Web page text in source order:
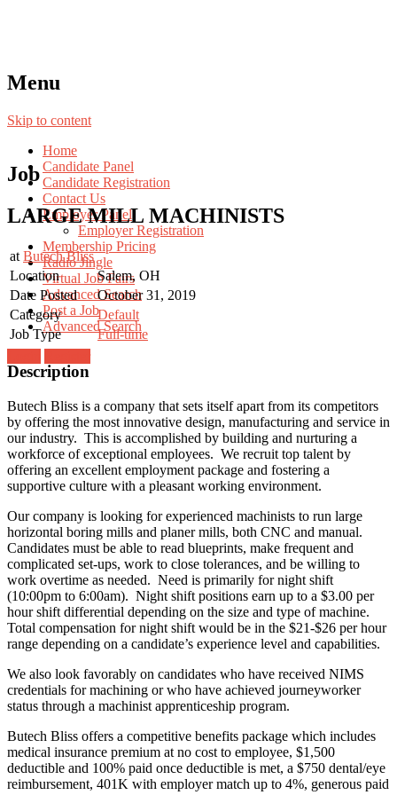
Menu
Skip to content
Home
Candidate Panel
Candidate Registration
Contact Us
Employer Panel
Employer Registration
Membership Pricing
Radio Jingle
Virtual Job Fairs
Advanced Search
Post a Job
Advanced Search
Job
LARGE MILL MACHINISTS
at Butech Bliss
Location
Salem, OH
Date Posted
October 31, 2019
Category
Default
Job Type
Full-time
Description
Butech Bliss is a company that sets itself apart from its competitors
by offering the most innovative design, manufacturing and service in
our industry. This is accomplished by building and nurturing a
workforce of exceptional employees. We recruit top talent by
offering an excellent employment package and fostering a
supportive culture with a pleasant working environment.
Our company is looking for experienced machinists to run large
horizontal boring mills and planer mills, both CNC and manual.
Candidates must be able to read blueprints, make frequent and
complicated set-ups, work to close tolerances, and be willing to
work overtime as needed. Need is primarily for night shift
(10:00pm to 6:00am). Night shift positions earn up to a $3.00 per
hour shift differential depending on the size and type of machine.
Total compensation for night shift would be in the $21-$26 per hour
range depending on a candidate’s experience level and capabilities.
We also look favorably on candidates who have received NIMS
credentials for machining or who have achieved journeyworker
status through a machinist apprenticeship program.
Butech Bliss offers a competitive benefits package which includes
medical insurance premium at no cost to employee, $1,500
deductible and 100% paid once deductible is met, a $750 dental/eye
reimbursement, 401K with employer match up to 4%, generous paid